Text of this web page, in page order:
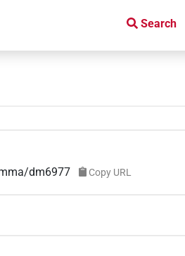
Search
dm6977 Copy URL